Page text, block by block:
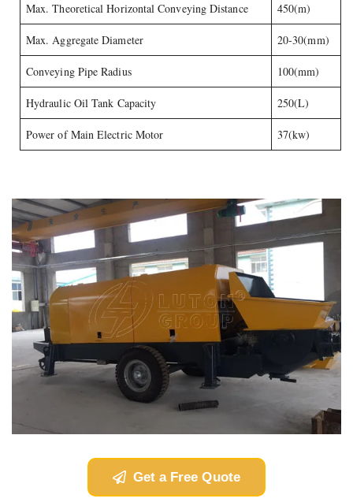
Max. Theoretical Horizontal Conveying Distance 450(m)
Max. Aggregate Diameter 20-30(mm)
Conveying Pipe Radius 100(mm)
Hydraulic Oil Tank Capacity 250(L)
Power of Main Electric Motor 37(kw)
Get a Free Quote